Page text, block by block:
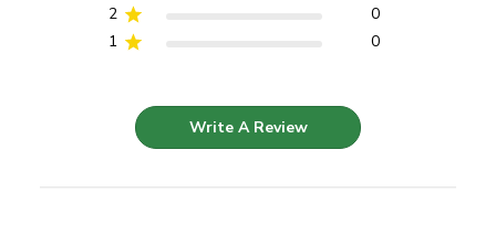
2
0
1
0
Write A Review